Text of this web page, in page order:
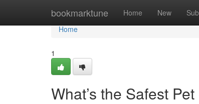
bookmarktune Home New
Home
Home
1
What’s the Safest